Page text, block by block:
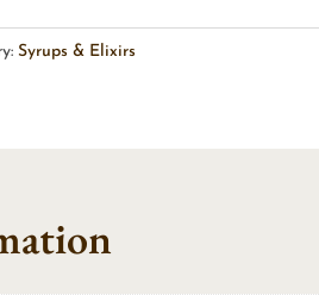
Syrups & Elixirs